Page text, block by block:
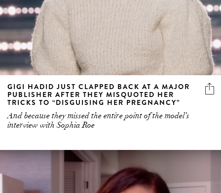
GIGI HADID JUST CLAPPED BACK AT A MAJOR
PUBLISHER AFTER THEY MISQUOTED HER
TRICKS TO “DISGUISING HER PREGNANCY”
And because they missed the entire point of the model’s
interview with Sophia Roe